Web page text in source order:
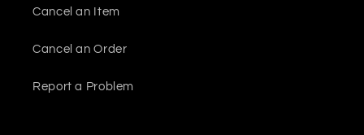
Cancel an Item
Cancel an Order
Report a Problem